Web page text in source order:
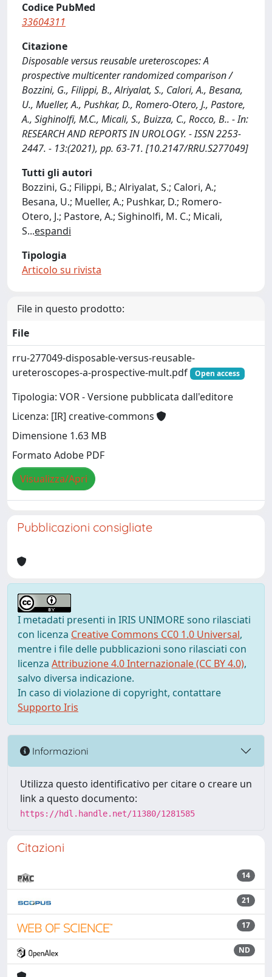
Codice PubMed
33604311
Citazione
Disposable versus reusable ureteroscopes: A
prospective multicenter randomized comparison /
Bozzini, G., Filippi, B., Alriyalat, S., Calori, A., Besana,
U., Mueller, A., Pushkar, D., Romero-Otero, J., Pastore,
A., Sighinolfi, M.C., Micali, S., Buizza, C., Rocco, B.. - In:
RESEARCH AND REPORTS IN UROLOGY. - ISSN 2253-
2447. - 13:(2021), pp. 63-71. [10.2147/RRU.S277049]
Tutti gli autori
Bozzini, G.; Filippi, B.; Alriyalat, S.; Calori, A.;
Besana, U.; Mueller, A.; Pushkar, D.; Romero-
Otero, J.; Pastore, A.; Sighinolfi, M. C.; Micali,
S...espandi
Tipologia
Articolo su rivista
File in questo prodotto:
File
rru-277049-disposable-versus-reusable-
ureteroscopes-a-prospective-mult.pdf
Open access
Tipologia: VOR - Versione pubblicata dall'editore
Licenza: [IR] creative-commons
Dimensione 1.63 MB
Formato Adobe PDF
Visualizza/Apri
Pubblicazioni consigliate
I metadati presenti in IRIS UNIMORE sono rilasciati
con licenza Creative Commons CC0 1.0 Universal,
mentre i file delle pubblicazioni sono rilasciati con
licenza Attribuzione 4.0 Internazionale (CC BY 4.0),
salvo diversa indicazione.
In caso di violazione di copyright, contattare
Supporto Iris
Informazioni
Utilizza questo identificativo per citare o creare un
link a questo documento:
https://hdl.handle.net/11380/1281585
Citazioni
14
21
17
ND